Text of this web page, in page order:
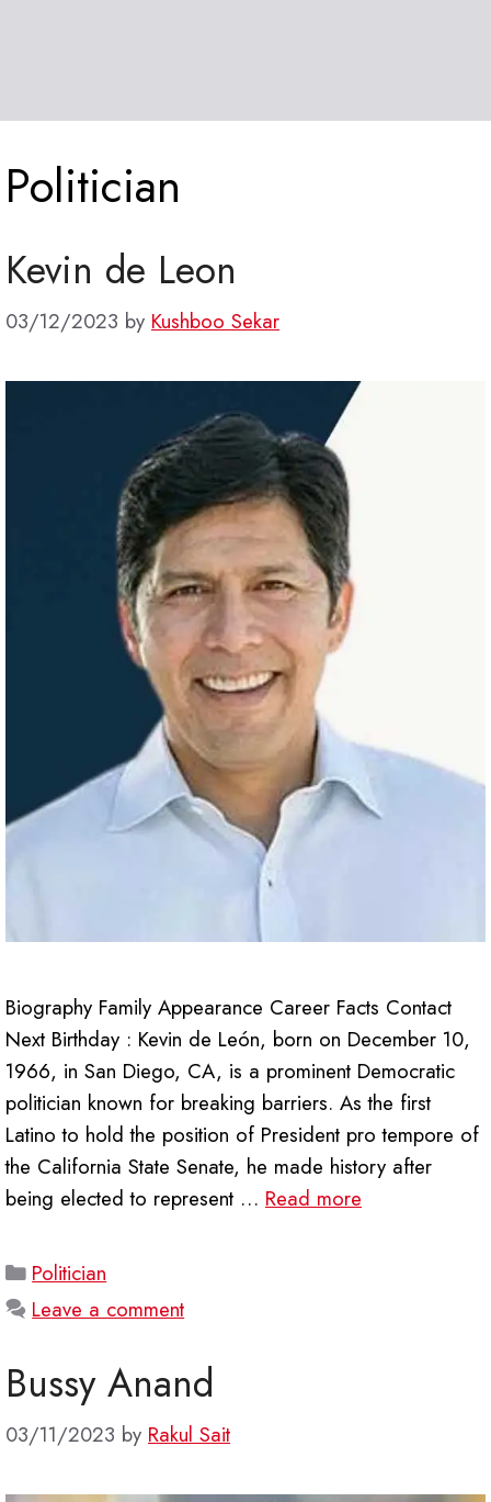
Politician
Kevin de Leon
03/12/2023 by Kushboo Sekar
Biography Family Appearance Career Facts Contact
Next Birthday : Kevin de León, born on December 10,
1966, in San Diego, CA, is a prominent Democratic
politician known for breaking barriers. As the first
Latino to hold the position of President pro tempore of
the California State Senate, he made history after
being elected to represent … Read more
Categories
Politician
Leave a comment
Bussy Anand
03/11/2023 by Rakul Sait